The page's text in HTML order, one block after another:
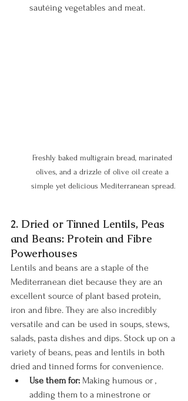
sautéing vegetables and meat.
Freshly baked multigrain bread, marinated
olives, and a drizzle of olive oil create a
simple yet delicious Mediterranean spread.
2. Dried or Tinned Lentils, Peas
and Beans: Protein and Fibre
Powerhouses
Lentils and beans are a staple of the
Mediterranean diet because they are an
excellent source of plant based protein,
iron and fibre. They are also incredibly
versatile and can be used in soups, stews,
salads, pasta dishes and dips. Stock up on a
variety of beans, peas and lentils in both
dried and tinned forms for convenience.
Use them for: Making humous or ,
adding them to a minestrone or